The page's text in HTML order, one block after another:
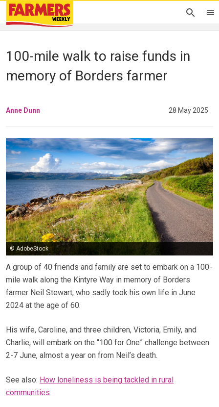
100-mile walk to raise funds in
memory of Borders farmer
Anne Dunn 28 May 2025
© AdobeStock
A group of 40 friends and family are set to embark on a 100-
mile walk along the Kintyre Way in memory of Borders
farmer Neil Stewart, who sadly took his own life in June
2024 at the age of 60.
His wife, Caroline, and three children, Victoria, Emily, and
Charlie, will embark on the “100 for One” challenge between
2-7 June, almost a year on from Neil’s death.
See also: How loneliness is being tackled in rural
communities